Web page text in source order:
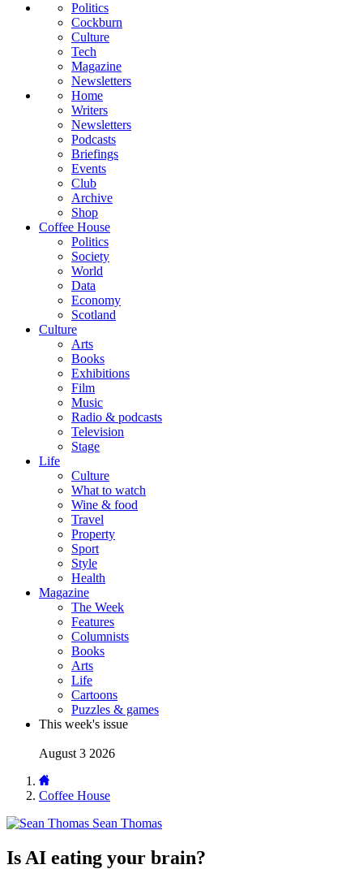
Politics
Cockburn
Culture
Tech
Magazine
Newsletters
Home
Writers
Newsletters
Podcasts
Briefings
Events
Club
Archive
Shop
Coffee House
Politics
Society
World
Data
Economy
Scotland
Culture
Arts
Books
Exhibitions
Film
Music
Radio & podcasts
Television
Stage
Life
Culture
What to watch
Wine & food
Travel
Property
Sport
Style
Health
Magazine
The Week
Features
Columnists
Books
Arts
Life
Cartoons
Puzzles & games
This week's issue
August 3 2026
Coffee House
Sean Thomas
Is AI eating your brain?